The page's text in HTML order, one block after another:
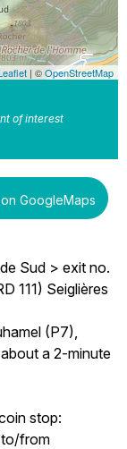
| ©OpenStreetMap
of interest
GoogleMaps
Sud > exit no.
111) Seiglières
(P7),
a 2-minute
stop:
from